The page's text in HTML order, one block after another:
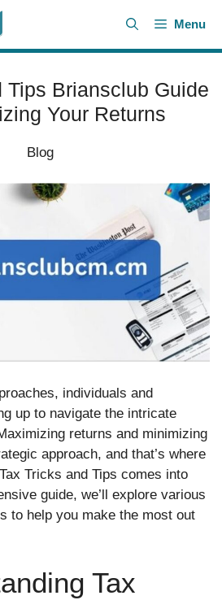
Menu
Tips Briansclub Guide
Your Returns
Blog
individuals and
up to navigate the intricate
returns and minimizing
approach, and that’s where
Tricks and Tips comes into
guide, we’ll explore various
to help you make the most out
Tax